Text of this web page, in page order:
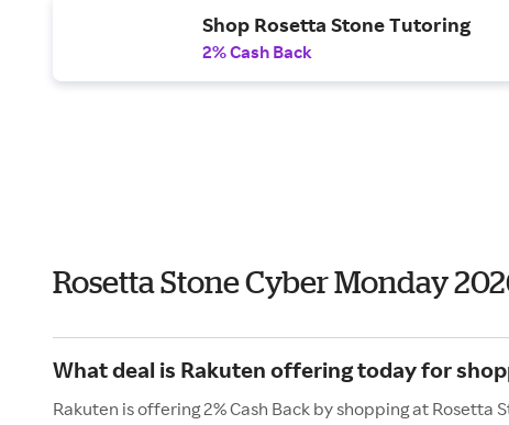
Shop Rosetta Stone Tutoring
2% Cash Back
Rosetta Stone Cyber Monday
What deal is Rakuten offering today for
Rakuten is offering 2% Cash Back by shopping at Rosetta